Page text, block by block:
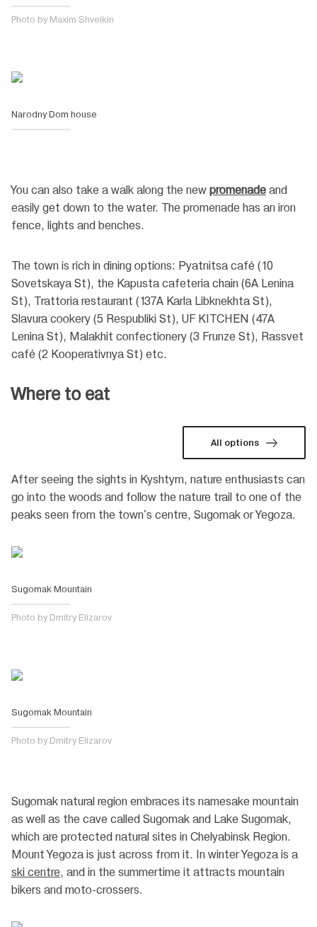
Photo by Maxim Shveikin
Narodny Dom house
You can also take a walk along the new promenade and
easily get down to the water. The promenade has an iron
fence, lights and benches.
The town is rich in dining options: Pyatnitsa café (10
Sovetskaya St), the Kapusta cafeteria chain (6A Lenina
St), Trattoria restaurant (137A Karla Libknekhta St),
Slavura cookery (5 Respubliki St), UF KITCHEN (47A
Lenina St), Malakhit confectionery (3 Frunze St), Rassvet
café (2 Kooperativnya St) etc.
Where to eat
All options
After seeing the sights in Kyshtym, nature enthusiasts can
go into the woods and follow the nature trail to one of the
peaks seen from the town's centre, Sugomak or Yegoza.
Sugomak Mountain
Photo by Dmitry Elizarov
Sugomak Mountain
Photo by Dmitry Elizarov
Sugomak natural region embraces its namesake mountain
as well as the cave called Sugomak and Lake Sugomak,
which are protected natural sites in Chelyabinsk Region.
Mount Yegoza is just across from it. In winter Yegoza is a
ski centre, and in the summertime it attracts mountain
bikers and moto-crossers.